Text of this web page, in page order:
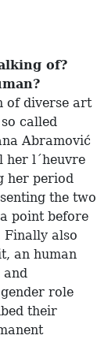
of?
of diverse art
called
Abramović
her l´heuvre
her period
the two
point before
Finally also
an human
and
role
their